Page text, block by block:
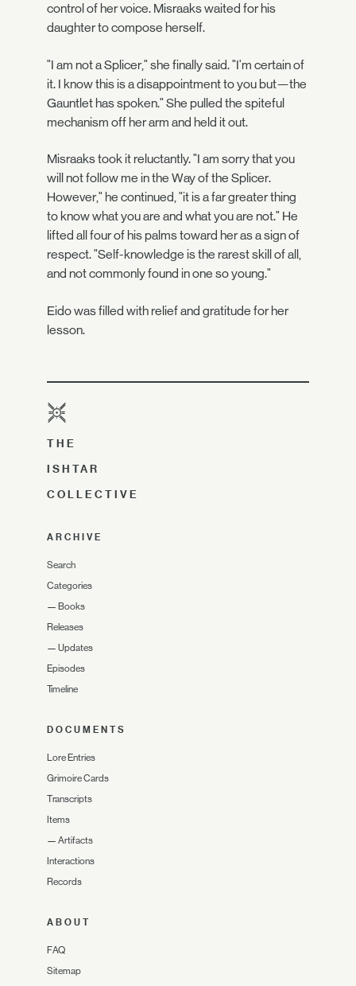
control of her voice. Misraaks waited for his
daughter to compose herself.
"I am not a Splicer," she finally said. "I'm certain of
it. I know this is a disappointment to you but—the
Gauntlet has spoken." She pulled the spiteful
mechanism off her arm and held it out.
Misraaks took it reluctantly. "I am sorry that you
will not follow me in the Way of the Splicer.
However," he continued, "it is a far greater thing
to know what you are and what you are not." He
lifted all four of his palms toward her as a sign of
respect. "Self-knowledge is the rarest skill of all,
and not commonly found in one so young."
Eido was filled with relief and gratitude for her
lesson.
THE
ISHTAR
COLLECTIVE
ARCHIVE
Search
Categories
— Books
Releases
— Updates
Episodes
Timeline
DOCUMENTS
Lore Entries
Grimoire Cards
Transcripts
Items
— Artifacts
Interactions
Records
ABOUT
FAQ
Sitemap